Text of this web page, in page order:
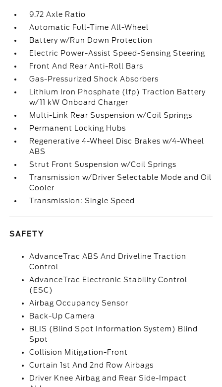
9.72 Axle Ratio
Automatic Full-Time All-Wheel
Battery w/Run Down Protection
Electric Power-Assist Speed-Sensing Steering
Front And Rear Anti-Roll Bars
Gas-Pressurized Shock Absorbers
Lithium Iron Phosphate (lfp) Traction Battery
w/11 kW Onboard Charger
Multi-Link Rear Suspension w/Coil Springs
Permanent Locking Hubs
Regenerative 4-Wheel Disc Brakes w/4-Wheel
ABS
Strut Front Suspension w/Coil Springs
Transmission w/Driver Selectable Mode and Oil
Cooler
Transmission: Single Speed
SAFETY
AdvanceTrac ABS And Driveline Traction
Control
AdvanceTrac Electronic Stability Control
(ESC)
Airbag Occupancy Sensor
Back-Up Camera
BLIS (Blind Spot Information System) Blind
Spot
Collision Mitigation-Front
Curtain 1st And 2nd Row Airbags
Driver Knee Airbag and Rear Side-Impact